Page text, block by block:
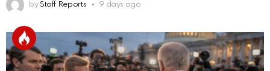
by Staff Reports 9 days ago